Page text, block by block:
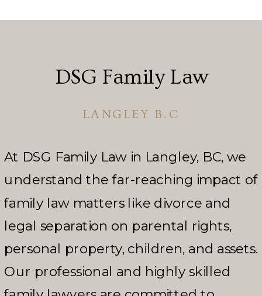
At DSG Family Law in Langley, BC, we
understand the far-reaching impact of
family law matters like divorce and
legal separation on parental rights,
personal property, children, and assets.
Our professional and highly skilled
LANGLEY B.C
DSG Family Law